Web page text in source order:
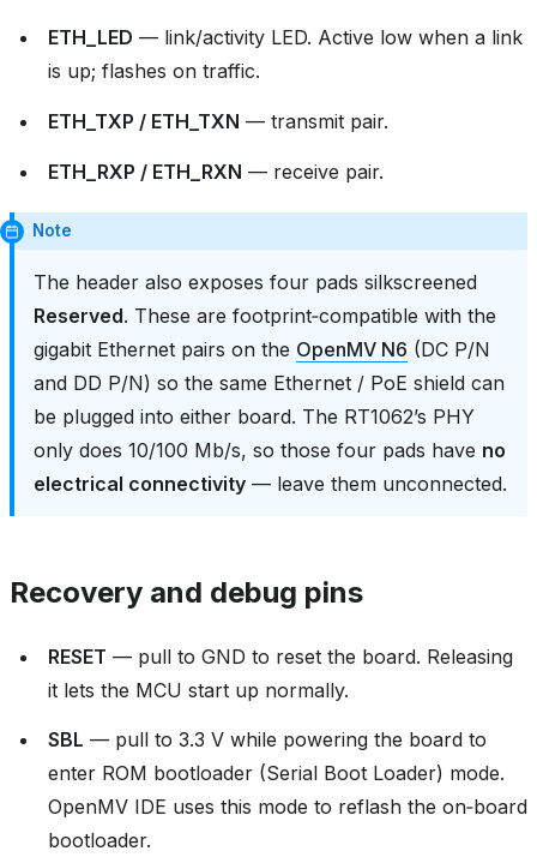
ETH_LED — link/activity LED. Active low when a link
is up; flashes on traffic.
ETH_TXP / ETH_TXN — transmit pair.
ETH_RXP / ETH_RXN — receive pair.
Note
The header also exposes four pads silkscreened
Reserved. These are footprint‑compatible with the
gigabit Ethernet pairs on the OpenMV N6 (DC P/N
and DD P/N) so the same Ethernet / PoE shield can
be plugged into either board. The RT1062’s PHY
only does 10/100 Mb/s, so those four pads have no
electrical connectivity — leave them unconnected.
Recovery and debug pins
RESET — pull to GND to reset the board. Releasing
it lets the MCU start up normally.
SBL — pull to 3.3 V while powering the board to
enter ROM bootloader (Serial Boot Loader) mode.
OpenMV IDE uses this mode to reflash the on‑board
bootloader.